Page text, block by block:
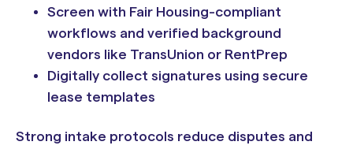
Screen with Fair Housing-compliant
workflows and verified background
vendors like TransUnion or RentPrep
Digitally collect signatures using secure
lease templates
Strong intake protocols reduce disputes and